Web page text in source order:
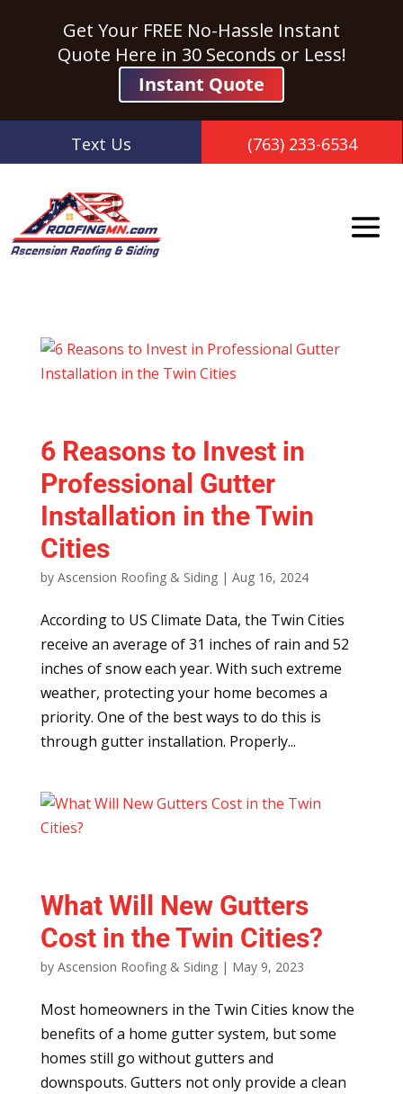
Get Your FREE No-Hassle Instant
Quote Here in 30 Seconds or Less!
Instant Quote
Text Us (763) 233-6534
6 Reasons to Invest in
Professional Gutter
Installation in the Twin
Cities
by Ascension Roofing & Siding| Aug 16, 2024
According to US Climate Data, the Twin Cities
receive an average of 31 inches of rain and 52
inches of snow each year. With such extreme
weather, protecting your home becomes a
priority. One of the best ways to do this is
through gutter installation. Properly...
What Will New Gutters
Cost in the Twin Cities?
by Ascension Roofing & Siding| May 9, 2023
Most homeowners in the Twin Cities know the
benefits of a home gutter system, but some
homes still go without gutters and
downspouts. Gutters not only provide a clean